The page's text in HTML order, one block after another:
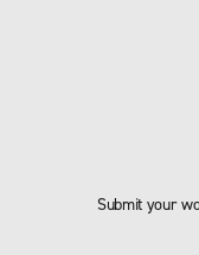
Submit your